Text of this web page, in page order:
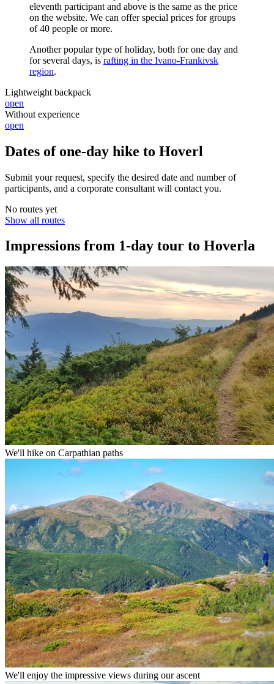
eleventh participant and above is the same as the price
on the website. We can offer special prices for groups
of 40 people or more.
Another popular type of holiday, both for one day and
for several days, is rafting in the Ivano-Frankivsk
region.
Lightweight backpack
open
Without experience
open
Dates of one-day hike to Hoverl
Submit your request, specify the desired date and number of
participants, and a corporate consultant will contact you.
No routes yet
Show all routes
Impressions from 1-day tour to Hoverla
We'll hike on Carpathian paths
We'll enjoy the impressive views during our ascent